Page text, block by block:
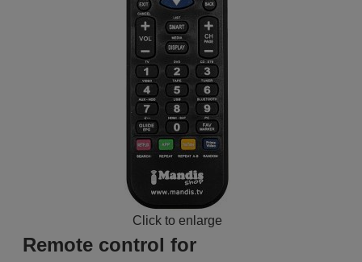
Click to enlarge
Remote control for